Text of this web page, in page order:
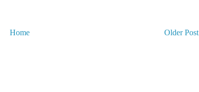
Older Post
Home